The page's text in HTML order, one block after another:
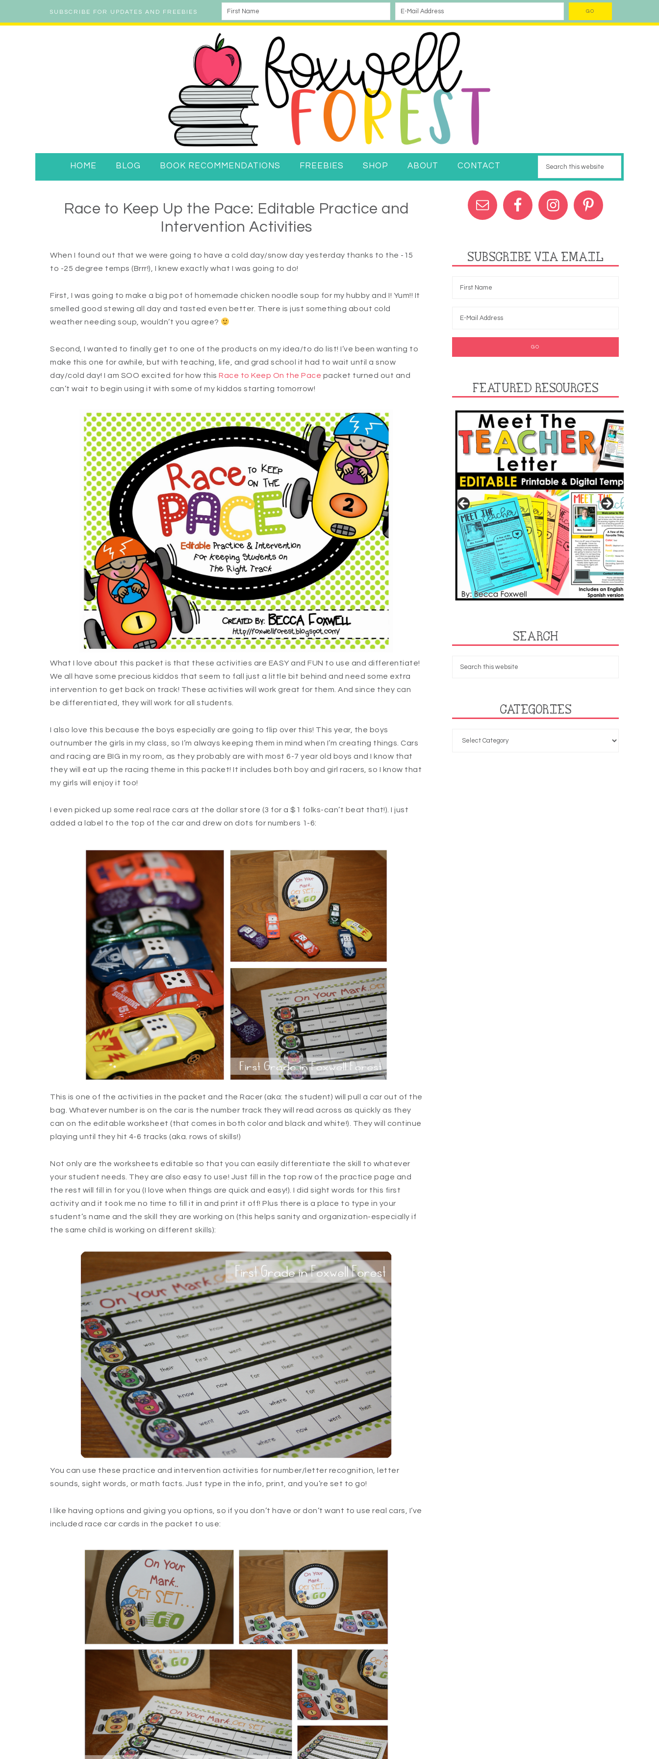
SUBSCRIBE FOR UPDATES AND FREEBIES
HOME BLOG BOOK RECOMMENDATIONS FREEBIES SHOP ABOUT CONTACT
Race to Keep Up the Pace: Editable Practice and
Intervention Activities
When I found out that we were going to have a cold day/snow day yesterday thanks to the -15
to -25 degree temps (Brrr!), I knew exactly what I was going to do!
First, I was going to make a big pot of homemade chicken noodle soup for my hubby and I! Yum!! It
smelled good stewing all day and tasted even better. There is just something about cold
weather needing soup, wouldn’t you agree?
Second, I wanted to finally get to one of the products on my idea/to do list! I’ve been wanting to
make this one for awhile, but with teaching, life, and grad school it had to wait until a snow
day/cold day! I am SOO excited for how this Race to Keep On the Pace packet turned out and
can’t wait to begin using it with some of my kiddos starting tomorrow!
What I love about this packet is that these activities are EASY and FUN to use and differentiate!
We all have some precious kiddos that seem to fall just a little bit behind and need some extra
intervention to get back on track! These activities will work great for them. And since they can
be differentiated, they will work for all students.
I also love this because the boys especially are going to flip over this! This year, the boys
outnumber the girls in my class, so I’m always keeping them in mind when I’m creating things. Cars
and racing are BIG in my room, as they probably are with most 6-7 year old boys and I know that
they will eat up the racing theme in this packet! It includes both boy and girl racers, so I know that
my girls will enjoy it too!
I even picked up some real race cars at the dollar store (3 for a $1 folks-can’t beat that!). I just
added a label to the top of the car and drew on dots for numbers 1-6:
This is one of the activities in the packet and the Racer (aka: the student) will pull a car out of the
bag. Whatever number is on the car is the number track they will read across as quickly as they
can on the editable worksheet (that comes in both color and black and white!). They will continue
playing until they hit 4-6 tracks (aka. rows of skills!)
Not only are the worksheets editable so that you can easily differentiate the skill to whatever
your student needs. They are also easy to use! Just fill in the top row of the practice page and
the rest will fill in for you (I love when things are quick and easy!). I did sight words for this first
activity and it took me no time to fill it in and print it off! Plus there is a place to type in your
student’s name and the skill they are working on (this helps sanity and organization-especially if
the same child is working on different skills):
You can use these practice and intervention activities for number/letter recognition, letter
sounds, sight words, or math facts. Just type in the info, print, and you’re set to go!
I like having options and giving you options, so if you don’t have or don’t want to use real cars, I’ve
included race car cards in the packet to use:
SUBSCRIBE VIA EMAIL
FEATURED RESOURCES
SEARCH
CATEGORIES